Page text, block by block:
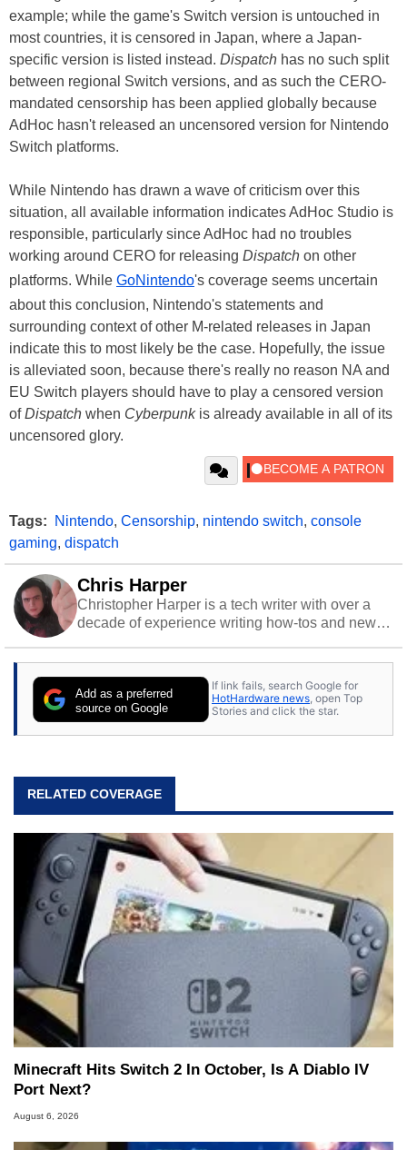
example; while the game's Switch version is untouched in
most countries, it is censored in Japan, where a Japan-
specific version is listed instead. Dispatch has no such split
between regional Switch versions, and as such the CERO-
mandated censorship has been applied globally because
AdHoc hasn't released an uncensored version for Nintendo
Switch platforms.
While Nintendo has drawn a wave of criticism over this
situation, all available information indicates AdHoc Studio is
responsible, particularly since AdHoc had no troubles
working around CERO for releasing Dispatch on other
platforms. While GoNintendo's coverage seems uncertain
about this conclusion, Nintendo's statements and
surrounding context of other M-related releases in Japan
indicate this to most likely be the case. Hopefully, the issue
is alleviated soon, because there's really no reason NA and
EU Switch players should have to play a censored version
ofDispatch when Cyberpunkis already available in all of its
uncensored glory.
Tags: Nintendo, Censorship, nintendo switch, console
gaming, dispatch
Chris Harper
Christopher Harper is a tech writer with over a
decade of experience writing how-tos and news.
action games.
Add as a preferred
source on Google
If link fails, search Google for
HotHardware news, open Top
Stories and click the star.
RELATED COVERAGE
Minecraft Hits Switch 2 In October, Is A Diablo IV
Port Next?
August 6, 2026